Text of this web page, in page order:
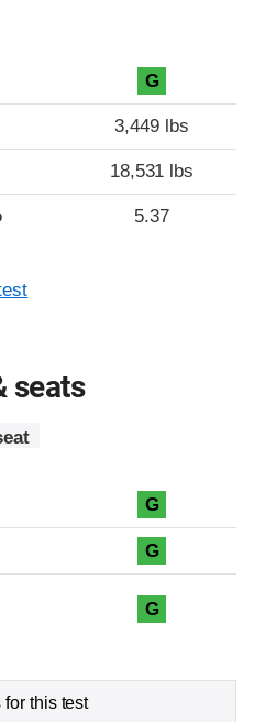
G
3,449 lbs
18,531 lbs
5.37
seats
G
G
G
this test